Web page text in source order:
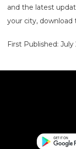
and the latest
your city, download
First Published: July